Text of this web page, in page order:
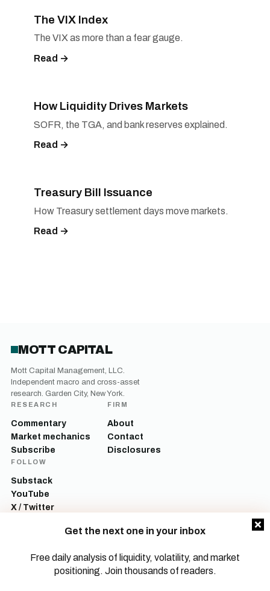
Get the next one in your inbox
Free daily analysis of liquidity, volatility, and market
positioning. Join thousands of readers.
The VIX Index
The VIX as more than a fear gauge.
Read →
How Liquidity Drives Markets
SOFR, the TGA, and bank reserves explained.
Read →
Treasury Bill Issuance
How Treasury settlement days move markets.
Read →
MOTT CAPITAL
Mott Capital Management, LLC.
Independent macro and cross-asset
research. Garden City, New York.
RESEARCH
Commentary
Market mechanics
Subscribe
FIRM
About
Contact
Disclosures
FOLLOW
Substack
YouTube
X / Twitter
on this site is for informational and educational purposes only and does not
constitute investment advice, a recommendation, or an offer to buy or sell any
security. Commentary reflects the author’s opinions as of the date of